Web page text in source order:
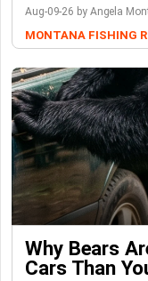
Aug-09-26 by Angela
MONTANA FISHING
Why Bears
Cars Than